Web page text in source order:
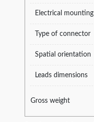
Electrical mounting
Type of connector
Spatial orientation
Leads dimensions
Gross weight